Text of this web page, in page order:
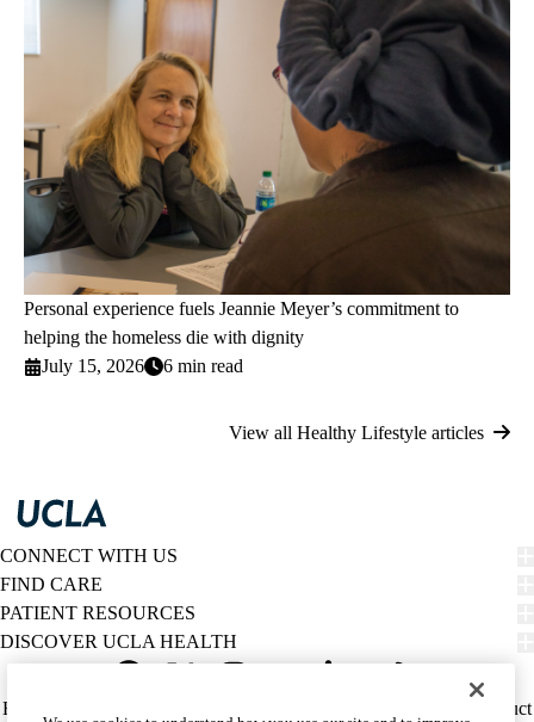
Personal experience fuels Jeannie Meyer’s commitment to
helping the homeless die with dignity
July 15, 2026
6 min read
View all Healthy Lifestyle articles
CONNECT WITH US
FIND CARE
PATIENT RESOURCES
DISCOVER UCLA HEALTH
Policy
HIPAA Notice Report Misconduct